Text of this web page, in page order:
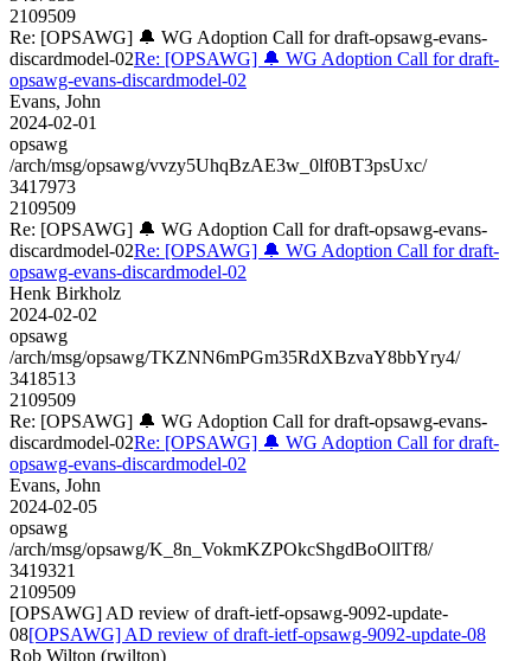
2109509
Re: [OPSAWG] 🔔 WG Adoption Call for draft-opsawg-evans-
discardmodel-02Re: [OPSAWG] 🔔 WG Adoption Call for draft-
opsawg-evans-discardmodel-02
Evans, John
2024-02-01
opsawg
/arch/msg/opsawg/vvzy5UhqBzAE3w_0lf0BT3psUxc/
3417973
2109509
Re: [OPSAWG] 🔔 WG Adoption Call for draft-opsawg-evans-
discardmodel-02Re: [OPSAWG] 🔔 WG Adoption Call for draft-
opsawg-evans-discardmodel-02
Henk Birkholz
2024-02-02
opsawg
/arch/msg/opsawg/TKZNN6mPGm35RdXBzvaY8bbYry4/
3418513
2109509
Re: [OPSAWG] 🔔 WG Adoption Call for draft-opsawg-evans-
discardmodel-02Re: [OPSAWG] 🔔 WG Adoption Call for draft-
opsawg-evans-discardmodel-02
Evans, John
2024-02-05
opsawg
/arch/msg/opsawg/K_8n_VokmKZPOkcShgdBoOllTf8/
3419321
2109509
[OPSAWG] AD review of draft-ietf-opsawg-9092-update-
08[OPSAWG] AD review of draft-ietf-opsawg-9092-update-08
Rob Wilton (rwilton)